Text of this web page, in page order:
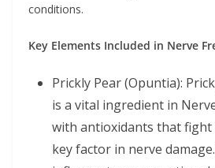
conditions.
Key Elements Included in Nerve
Prickly Pear (Opuntia):
is a vital ingredient in
with antioxidants that fight
key factor in nerve